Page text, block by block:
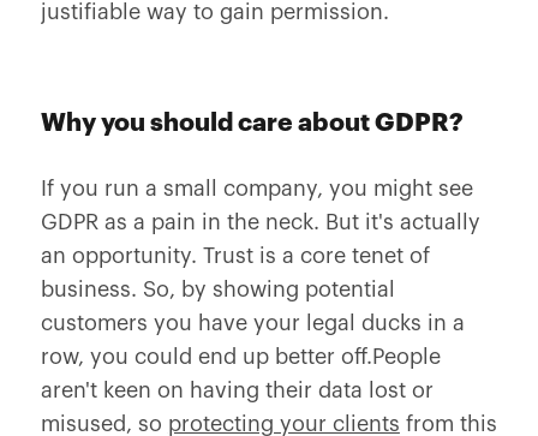
justifiable way to gain permission.
Why you should care about GDPR?
If you run a small company, you might see
GDPR as a pain in the neck. But it's actually
an opportunity. Trust is a core tenet of
business. So, by showing potential
customers you have your legal ducks in a
row, you could end up better off.People
aren't keen on having their data lost or
misused, so protecting your clients from this